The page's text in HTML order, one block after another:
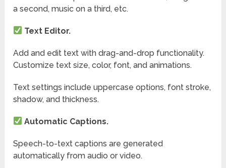
a second, music on a third, etc.
Text Editor.
Add and edit text with drag-and-drop functionality.
Customize text size, color, font, and animations.
Text settings include uppercase options, font stroke,
shadow, and thickness.
Automatic Captions.
Speech-to-text captions are generated
automatically from audio or video.